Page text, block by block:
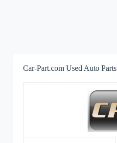
Car-Part.com Used Auto Parts